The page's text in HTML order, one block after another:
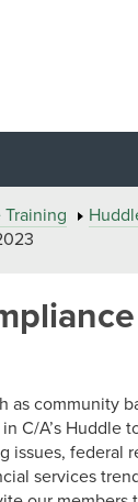
as community
C/A’s Huddle
issues, federal
services